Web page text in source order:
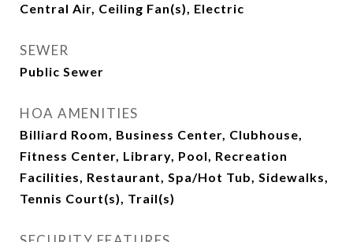
Central Air, Ceiling Fan(s), Electric
SEWER
Public Sewer
HOA AMENITIES
Billiard Room, Business Center, Clubhouse,
Fitness Center, Library, Pool, Recreation
Facilities, Restaurant, Spa/Hot Tub, Sidewalks,
Tennis Court(s), Trail(s)